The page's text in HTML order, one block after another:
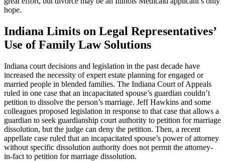
hope.
Indiana Limits on Legal Representatives’
Use of Family Law Solutions
Indiana court decisions and legislation in the past decade have
increased the necessity of expert estate planning for engaged or
married people in blended families. The Indiana Court of Appeals
ruled in one case that an incapacitated spouse’s guardian couldn’t
petition to dissolve the person’s marriage. Jeff Hawkins and some
colleagues proposed legislation in response to that case that allows a
guardian to seek guardianship court authority to petition for marriage
dissolution, but the judge can deny the petition. Then, a recent
appellate case ruled that an incapacitated spouse’s power of attorney
without specific dissolution authority does not permit the attorney-
in-fact to petition for marriage dissolution.